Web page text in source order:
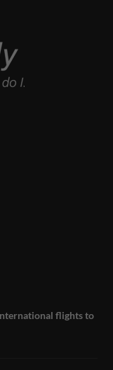
flights to